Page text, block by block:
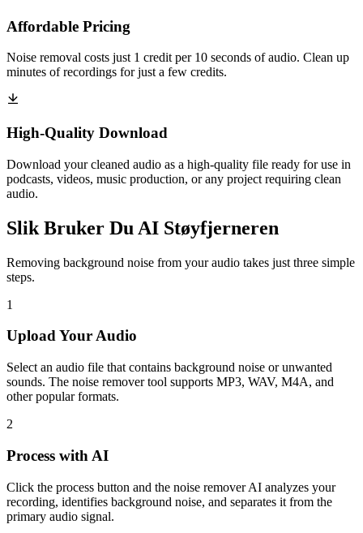
Affordable Pricing
Noise removal costs just 1 credit per 10 seconds of audio. Clean up
minutes of recordings for just a few credits.
High-Quality Download
Download your cleaned audio as a high-quality file ready for use in
podcasts, videos, music production, or any project requiring clean
audio.
Slik Bruker Du AI Støyfjerneren
Removing background noise from your audio takes just three simple
steps.
1
Upload Your Audio
Select an audio file that contains background noise or unwanted
sounds. The noise remover tool supports MP3, WAV, M4A, and
other popular formats.
2
Process with AI
Click the process button and the noise remover AI analyzes your
recording, identifies background noise, and separates it from the
primary audio signal.